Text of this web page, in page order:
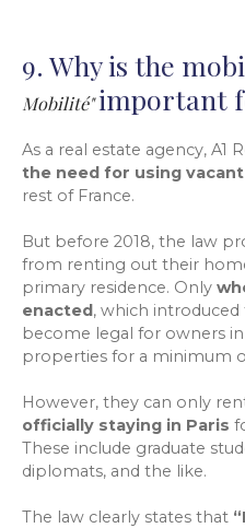
9. Why is the
Mobilité"important
As a real estate agency, A1
the need for using
rest of France.
But before 2018, the law
from renting out their
primary residence. Only
enacted, which introduced
become legal for owners
properties for a minimum
However, they can only
officially staying in Paris
These include graduate
diplomats, and the like.
The law clearly states that